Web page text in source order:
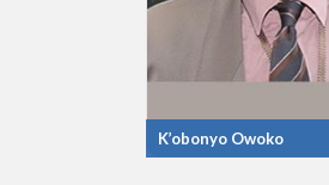
K’obonyo Owoko